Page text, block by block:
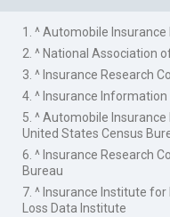
1. ^ Automobile
2. ^ National Association
3. ^ Insurance Research
4. ^ Insurance Information
5. ^ Automobile Insurance
United States Census
6. ^ Insurance Research
Bureau
7. ^ Insurance Institute
Loss Data Institute